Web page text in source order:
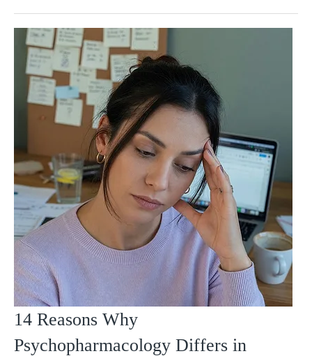
14 Reasons Why
Psychopharmacology Differs in